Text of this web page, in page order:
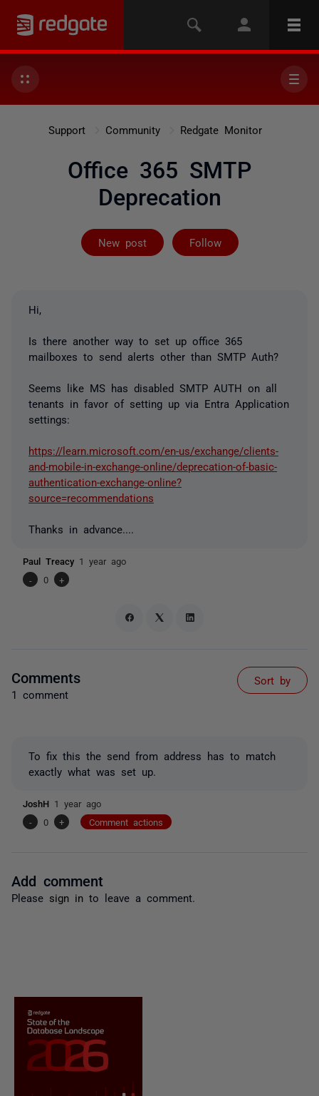
Support Community Redgate Monitor
Office 365 SMTP
Deprecation
New post Follow
Followed by
Hi,
Is there another way to set up office 365
mailboxes to send alerts other than SMTP Auth?
Seems like MS has disabled SMTP AUTH on all
tenants in favor of setting up via Entra Application
settings:
https://learn.microsoft.com/en-us/exchange/clients-
and-mobile-in-exchange-online/deprecation-of-basic-
authentication-exchange-online?
source=recommendations
Thanks in advance....
Paul Treacy 1 year ago
-
0 +
Comments
1 comment
Sort by
To fix this the send from address has to match
exactly what was set up.
JoshH 1 year ago
-
0 + Comment actions
Add comment
Please sign in to leave a comment.